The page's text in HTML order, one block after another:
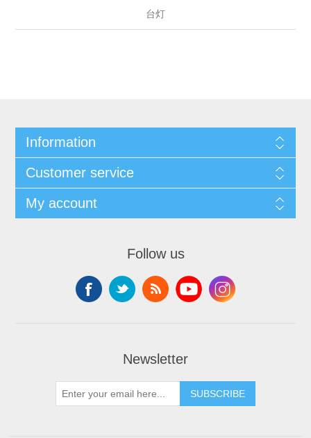
台灯
Information
Customer service
My account
Follow us
Newsletter
SUBSCRIBE